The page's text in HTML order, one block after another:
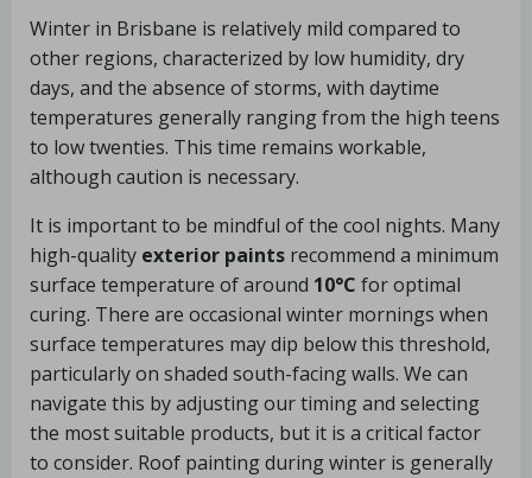
Winter in Brisbane is relatively mild compared to
other regions, characterized by low humidity, dry
days, and the absence of storms, with daytime
temperatures generally ranging from the high teens
to low twenties. This time remains workable,
although caution is necessary.
It is important to be mindful of the cool nights. Many
high-quality exterior paints recommend a minimum
surface temperature of around 10°C for optimal
curing. There are occasional winter mornings when
surface temperatures may dip below this threshold,
particularly on shaded south-facing walls. We can
navigate this by adjusting our timing and selecting
the most suitable products, but it is a critical factor
to consider. Roof painting during winter is generally